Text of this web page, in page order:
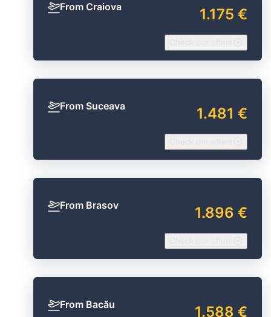
From Craiova 1.175 €
From Suceava 1.481 €
From Brasov 1.896 €
From Bacău 1.588 €